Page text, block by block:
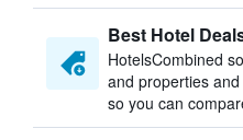
Best Hotel
HotelsCombined
and properties
so you can